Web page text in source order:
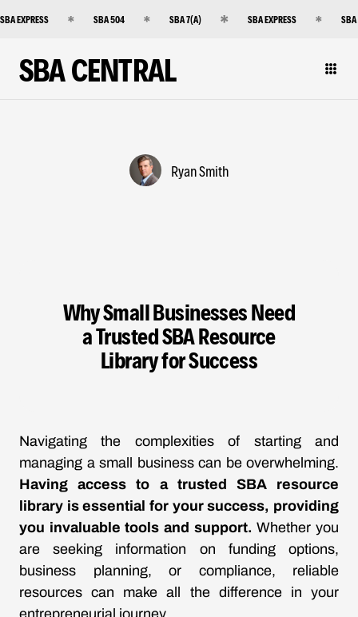
SBA EXPRESS SBA 504 SBA 7(A) SBA EXPRESS
SBA CENTRAL
Ryan Smith
Why Small Businesses Need
a Trusted SBA Resource
Library for Success
Navigating the complexities of starting and
managing a small business can be overwhelming.
Having access to a trusted SBA resource
library is essential for your success, providing
you invaluable tools and support. Whether you
are seeking information on funding options,
business planning, or compliance, reliable
resources can make all the difference in your
entrepreneurial journey.